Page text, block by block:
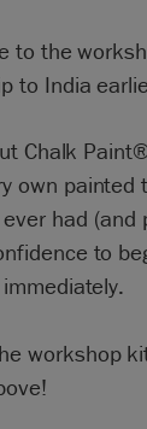
to the
to India
Chalk
own painted
had (and
to
workshop